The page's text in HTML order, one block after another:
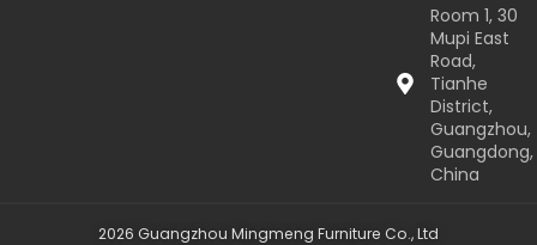
Room 1, 30
Mupi East
Road,
Tianhe
District,
Guangzhou,
Guangdong,
China
2026 Guangzhou Mingmeng Furniture Co., Ltd